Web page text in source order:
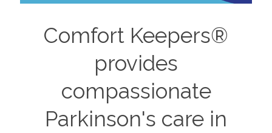
Comfort Keepers®
provides
compassionate
Parkinson's care in